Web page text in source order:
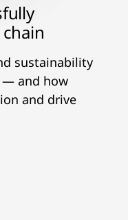
sustainability
— and how
and drive